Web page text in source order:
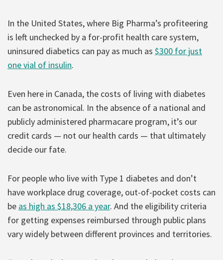
In the United States, where Big Pharma’s profiteering
is left unchecked by a for-profit health care system,
uninsured diabetics can pay as much as $300 for just
one vial of insulin.
Even here in Canada, the costs of living with diabetes
can be astronomical. In the absence of a national and
publicly administered pharmacare program, it’s our
credit cards — not our health cards — that ultimately
decide our fate.
For people who live with Type 1 diabetes and don’t
have workplace drug coverage, out-of-pocket costs can
be as high as $18,306 a year. And the eligibility criteria
for getting expenses reimbursed through public plans
vary widely between different provinces and territories.